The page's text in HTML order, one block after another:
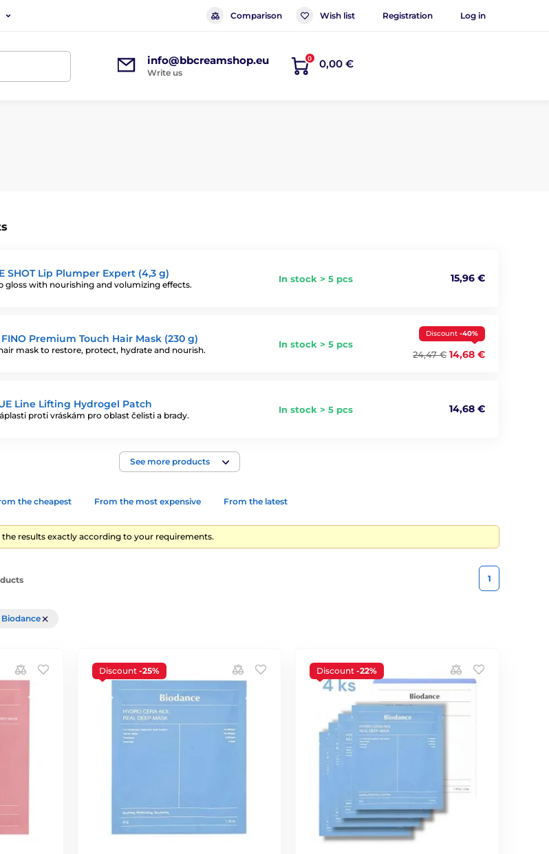
Comparison Wish list Registration Log in
info@bbcreamshop.eu
Write us
0 0,00 €
SHOT Lip Plumper Expert (4,3 g)
gloss with nourishing and volumizing effects.
In stock > 5 pcs 15,96 €
FINO Premium Touch Hair Mask (230 g)
mask to restore, protect, hydrate and nourish.
In stock > 5 pcs
Discount -40%
24,47 € 14,68 €
Line Lifting Hydrogel Patch
proti vráskám pro oblast čelisti a brady.
In stock > 5 pcs 14,68 €
See more products
the cheapest From the most expensive From the latest
results exactly according to your requirements.
1
Biodance
Discount -25% Discount-22%